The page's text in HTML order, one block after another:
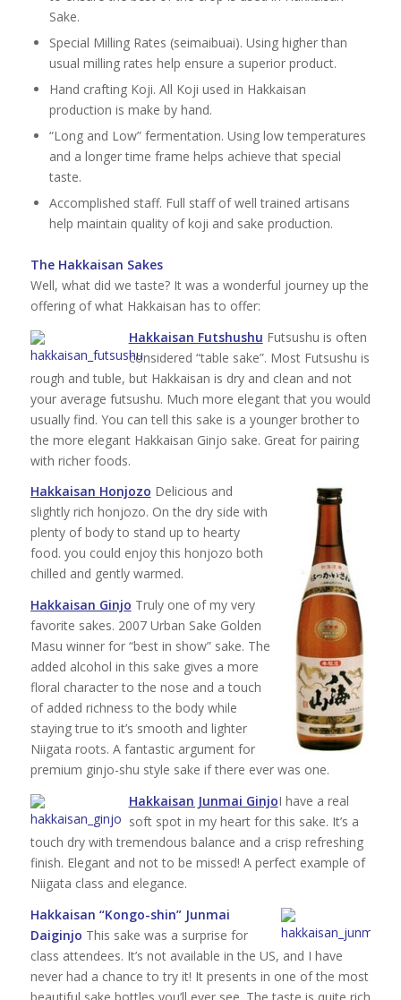
Sake.
Special Milling Rates (seimaibuai). Using higher than
usual milling rates help ensure a superior product.
Hand crafting Koji. All Koji used in Hakkaisan
production is make by hand.
“Long and Low” fermentation. Using low temperatures
and a longer time frame helps achieve that special
taste.
Accomplished staff. Full staff of well trained artisans
help maintain quality of koji and sake production.
The Hakkaisan Sakes
Well, what did we taste? It was a wonderful journey up the
offering of what Hakkaisan has to offer:
Hakkaisan Futshushu Futsushu is often
considered “table sake”. Most Futsushu is
rough and tuble, but Hakkaisan is dry and clean and not
your average futsushu. Much more elegant that you would
usually find. You can tell this sake is a younger brother to
the more elegant Hakkaisan Ginjo sake. Great for pairing
with richer foods.
Hakkaisan Honjozo Delicious and
slightly rich honjozo. On the dry side with
plenty of body to stand up to hearty
food. you could enjoy this honjozo both
chilled and gently warmed.
Hakkaisan Ginjo Truly one of my very
favorite sakes. 2007 Urban Sake Golden
Masu winner for “best in show” sake. The
added alcohol in this sake gives a more
floral character to the nose and a touch
of added richness to the body while
staying true to it’s smooth and lighter
Niigata roots. A fantastic argument for
premium ginjo-shu style sake if there ever was one.
Hakkaisan Junmai GinjoI have a real
soft spot in my heart for this sake. It’s a
touch dry with tremendous balance and a crisp refreshing
finish. Elegant and not to be missed! A perfect example of
Niigata class and elegance.
Hakkaisan “Kongo-shin” Junmai
Daiginjo This sake was a surprise for
class attendees. It’s not available in the US, and I have
never had a chance to try it! It presents in one of the most